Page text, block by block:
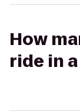
How
ride in